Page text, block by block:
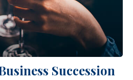
Succession